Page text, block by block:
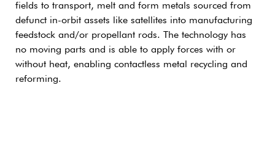
fields to transport, melt and form metals sourced from
defunct in-orbit assets like satellites into manufacturing
feedstock and/or propellant rods. The technology has
no moving parts and is able to apply forces with or
without heat, enabling contactless metal recycling and
reforming.